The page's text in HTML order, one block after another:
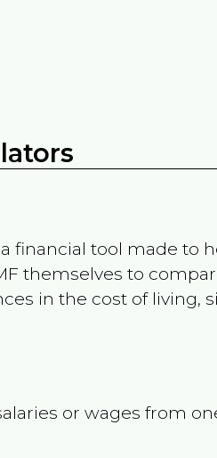
financial tool made to
themselves to
in the cost of living,
or wages from